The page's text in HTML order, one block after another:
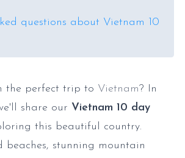
questions about Vietnam 10
the perfect trip to Vietnam? In
share our Vietnam 10 day
this beautiful country.
beaches, stunning mountain